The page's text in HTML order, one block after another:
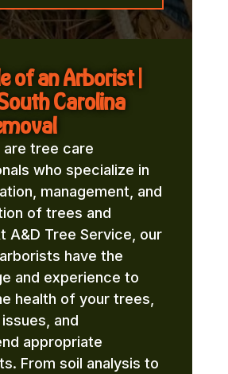
of an Arborist |
Carolina
tree care
who specialize in
management, and
of trees and
A&D Tree Service, our
have the
and experience to
health of your trees,
and
appropriate
From soil analysis to